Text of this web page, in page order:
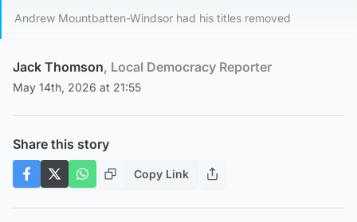
Andrew Mountbatten-Windsor had his titles removed
Jack Thomson, Local Democracy Reporter
May 14th, 2026 at 21:55
Share this story
Copy Link